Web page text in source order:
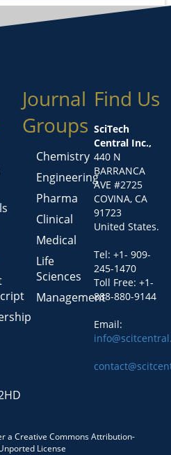
Journal
Groups
Chemistry
Engineering
Pharma
Clinical
Medical
Life
Sciences
Management
Find Us
SciTech
Central Inc.,
440 N
BARRANCA
AVE #2725
COVINA, CA
91723
United States.
Tel: +1- 909-
245-1470
Toll Free: +1-
888-880-9144
Email:
a Creative Commons Attribution-
License